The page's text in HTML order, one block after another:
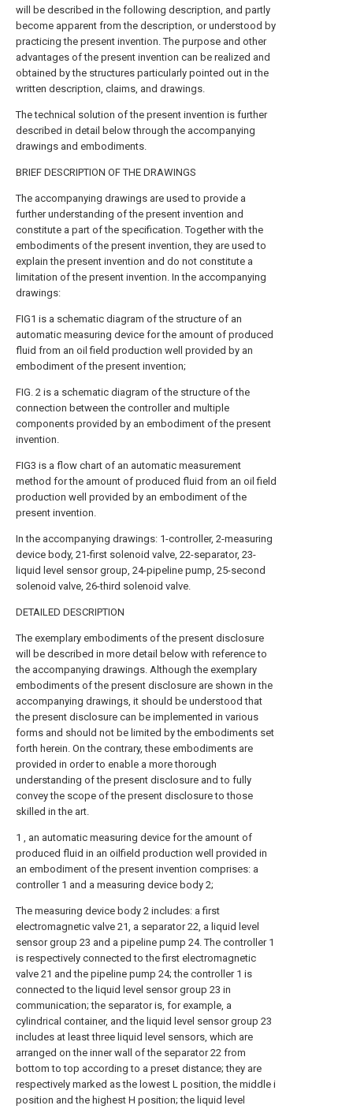
will be described in the following description, and partly
become apparent from the description, or understood by
practicing the present invention. The purpose and other
advantages of the present invention can be realized and
obtained by the structures particularly pointed out in the
written description, claims, and drawings.
The technical solution of the present invention is further
described in detail below through the accompanying
drawings and embodiments.
BRIEF DESCRIPTION OF THE DRAWINGS
The accompanying drawings are used to provide a
further understanding of the present invention and
constitute a part of the specification. Together with the
embodiments of the present invention, they are used to
explain the present invention and do not constitute a
limitation of the present invention. In the accompanying
drawings:
FIG1 is a schematic diagram of the structure of an
automatic measuring device for the amount of produced
fluid from an oil field production well provided by an
embodiment of the present invention;
FIG. 2 is a schematic diagram of the structure of the
connection between the controller and multiple
components provided by an embodiment of the present
invention.
FIG3 is a flow chart of an automatic measurement
method for the amount of produced fluid from an oil field
production well provided by an embodiment of the
present invention.
In the accompanying drawings: 1-controller, 2-measuring
device body, 21-first solenoid valve, 22-separator, 23-
liquid level sensor group, 24-pipeline pump, 25-second
solenoid valve, 26-third solenoid valve.
DETAILED DESCRIPTION
The exemplary embodiments of the present disclosure
will be described in more detail below with reference to
the accompanying drawings. Although the exemplary
embodiments of the present disclosure are shown in the
accompanying drawings, it should be understood that
the present disclosure can be implemented in various
forms and should not be limited by the embodiments set
forth herein. On the contrary, these embodiments are
provided in order to enable a more thorough
understanding of the present disclosure and to fully
convey the scope of the present disclosure to those
skilled in the art.
1 , an automatic measuring device for the amount of
produced fluid in an oilfield production well provided in
an embodiment of the present invention comprises: a
controller 1 and a measuring device body 2;
The measuring device body 2 includes: a first
electromagnetic valve 21, a separator 22, a liquid level
sensor group 23 and a pipeline pump 24. The controller 1
is respectively connected to the first electromagnetic
valve 21 and the pipeline pump 24; the controller 1 is
connected to the liquid level sensor group 23 in
communication; the separator is, for example, a
cylindrical container, and the liquid level sensor group 23
includes at least three liquid level sensors, which are
arranged on the inner wall of the separator 22 from
bottom to top according to a preset distance; they are
respectively marked as the lowest L position, the middle i
position and the highest H position; the liquid level